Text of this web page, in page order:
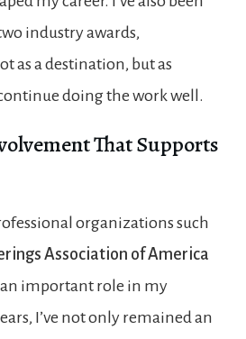
industry awards,
as a destination, but as
doing the work well.
That Supports
organizations such
Association of America
an important role in my
I’ve not only remained an